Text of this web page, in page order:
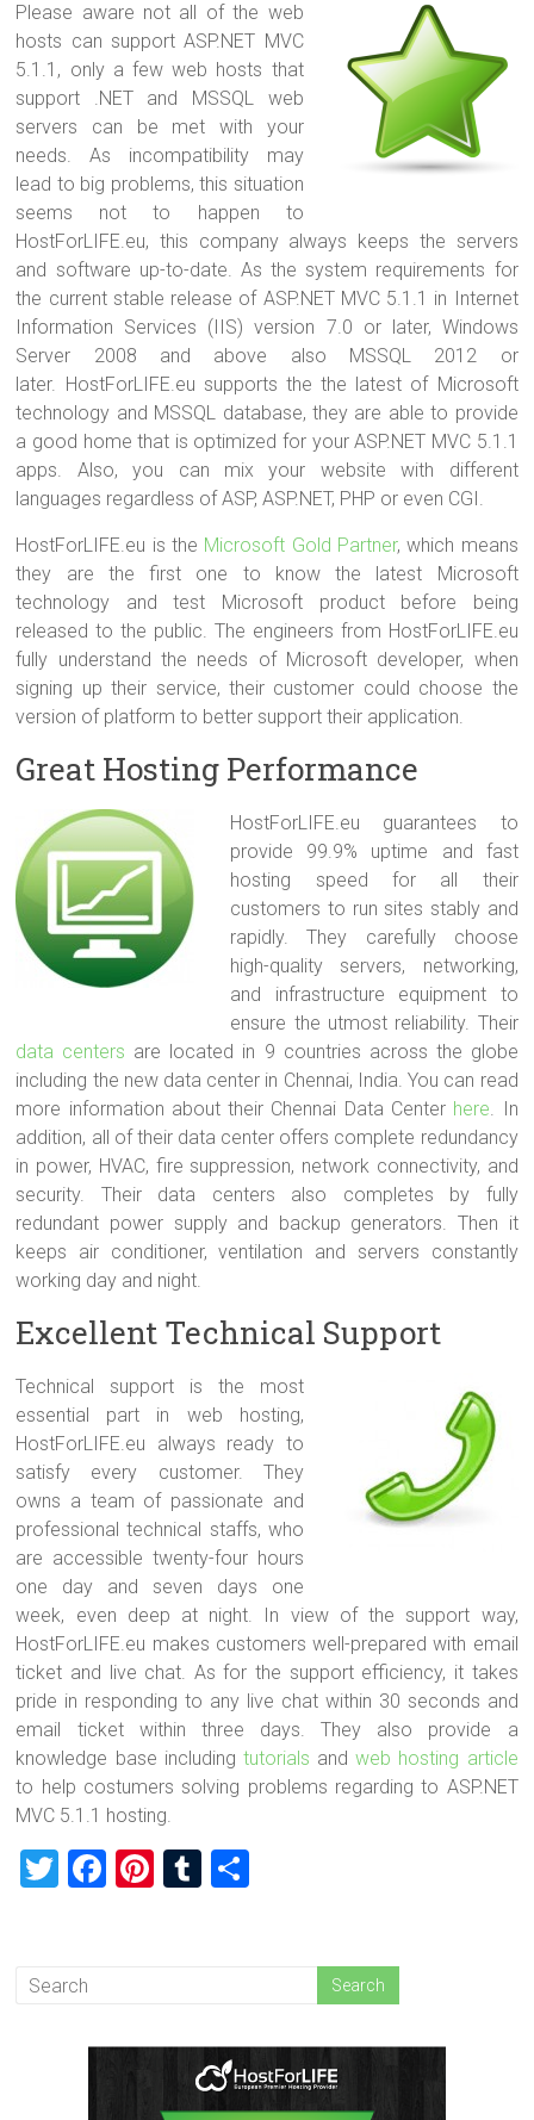
Please aware not all of the web
hosts can support ASP.NET MVC
5.1.1, only a few web hosts that
support .NET and MSSQL web
servers can be met with your
needs. As incompatibility may
lead to big problems, this situation
seems not to happen to
HostForLIFE.eu, this company always keeps the servers
and software up-to-date. As the system requirements for
the current stable release of ASP.NET MVC 5.1.1 in Internet
Information Services (IIS) version 7.0 or later, Windows
Server 2008 and above also MSSQL 2012 or
later. HostForLIFE.eu supports the the latest of Microsoft
technology and MSSQL database, they are able to provide
a good home that is optimized for your ASP.NET MVC 5.1.1
apps. Also, you can mix your website with different
languages regardless of ASP, ASP.NET, PHP or even CGI.
HostForLIFE.eu is the Microsoft Gold Partner, which means
they are the first one to know the latest Microsoft
technology and test Microsoft product before being
released to the public. The engineers from HostForLIFE.eu
fully understand the needs of Microsoft developer, when
signing up their service, their customer could choose the
version of platform to better support their application.
Great Hosting Performance
HostForLIFE.eu guarantees to
provide 99.9% uptime and fast
hosting speed for all their
customers to run sites stably and
rapidly. They carefully choose
high-quality servers, networking,
and infrastructure equipment to
ensure the utmost reliability. Their
data centers are located in 9 countries across the globe
including the new data center in Chennai, India. You can read
more information about their Chennai Data Center here. In
addition, all of their data center offers complete redundancy
in power, HVAC, fire suppression, network connectivity, and
security. Their data centers also completes by fully
redundant power supply and backup generators. Then it
keeps air conditioner, ventilation and servers constantly
working day and night.
Excellent Technical Support
Technical support is the most
essential part in web hosting,
HostForLIFE.eu always ready to
satisfy every customer. They
owns a team of passionate and
professional technical staffs, who
are accessible twenty-four hours
one day and seven days one
week, even deep at night. In view of the support way,
HostForLIFE.eu makes customers well-prepared with email
ticket and live chat. As for the support efficiency, it takes
pride in responding to any live chat within 30 seconds and
email ticket within three days. They also provide a
knowledge base including tutorials andweb hosting article
to help costumers solving problems regarding to ASP.NET
MVC 5.1.1 hosting.
T
er
F
ok
Pi
T